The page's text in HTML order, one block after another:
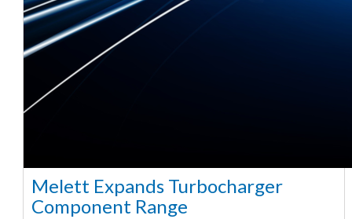
Melett Expands Turbocharger
Component Range